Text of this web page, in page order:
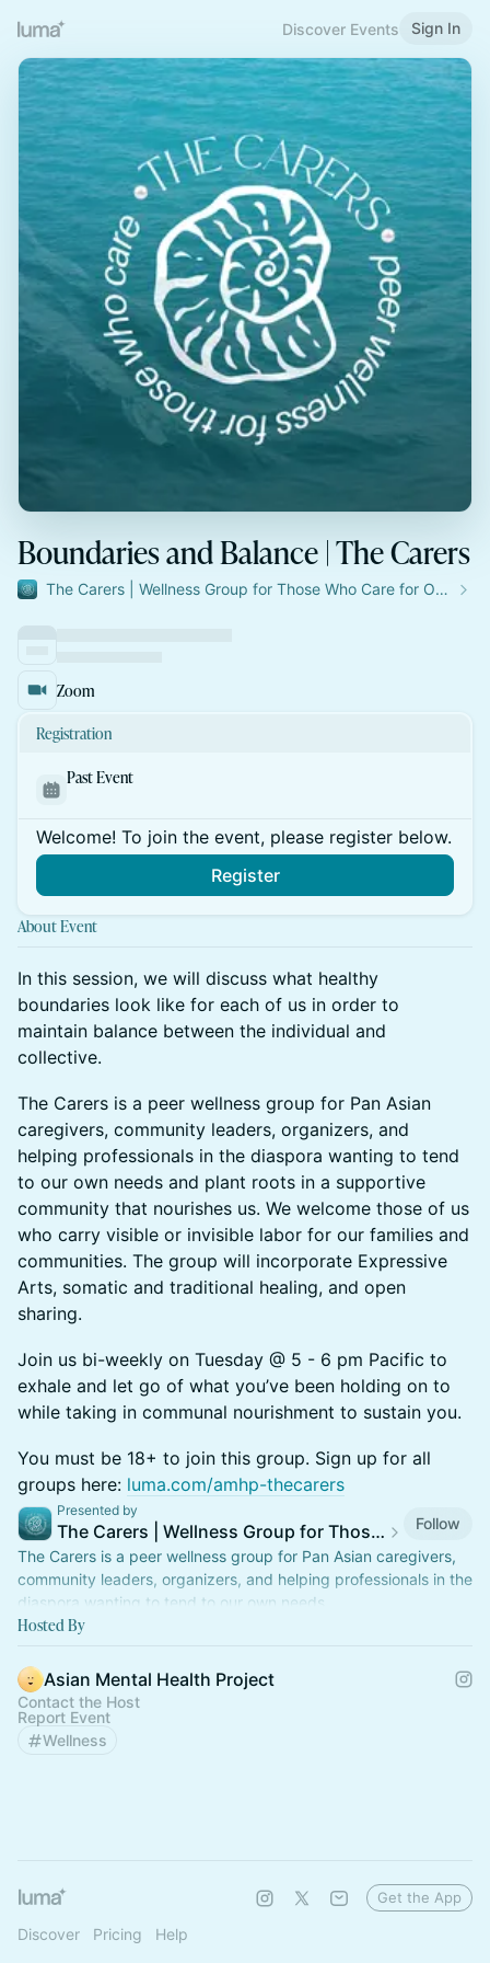
Discover Events Sign In
Boundaries and Balance | The Carers
The Carers | Wellness Group for Those Who Care for Others
Zoom
Registration
Past Event
Welcome! To join the event, please register below.
Register
About Event
In this session, we will discuss what healthy
boundaries look like for each of us in order to
maintain balance between the individual and
collective.
The Carers is a peer wellness group for Pan Asian
caregivers, community leaders, organizers, and
helping professionals in the diaspora wanting to tend
to our own needs and plant roots in a supportive
community that nourishes us. We welcome those of us
who carry visible or invisible labor for our families and
communities. The group will incorporate Expressive
Arts, somatic and traditional healing, and open
sharing.
Join us bi-weekly on Tuesday @ 5 - 6 pm Pacific to
exhale and let go of what you’ve been holding on to
while taking in communal nourishment to sustain you.
You must be 18+ to join this group. Sign up for all
groups here: luma.com/amhp-thecarers
Presented by
The Carers | Wellness Group for Those Who Care for Others
Follow
The Carers is a peer wellness group for Pan Asian caregivers,
community leaders, organizers, and helping professionals in the
diaspora wanting to tend to our own needs.
Hosted By
Asian Mental Health Project
Contact the Host
Report Event
Wellness
Discover Pricing Help
Get the App